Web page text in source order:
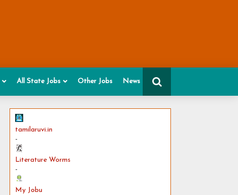
All State Jobs Other Jobs News
tamilaruvi.in
-
Literature Worms
-
My Jobu